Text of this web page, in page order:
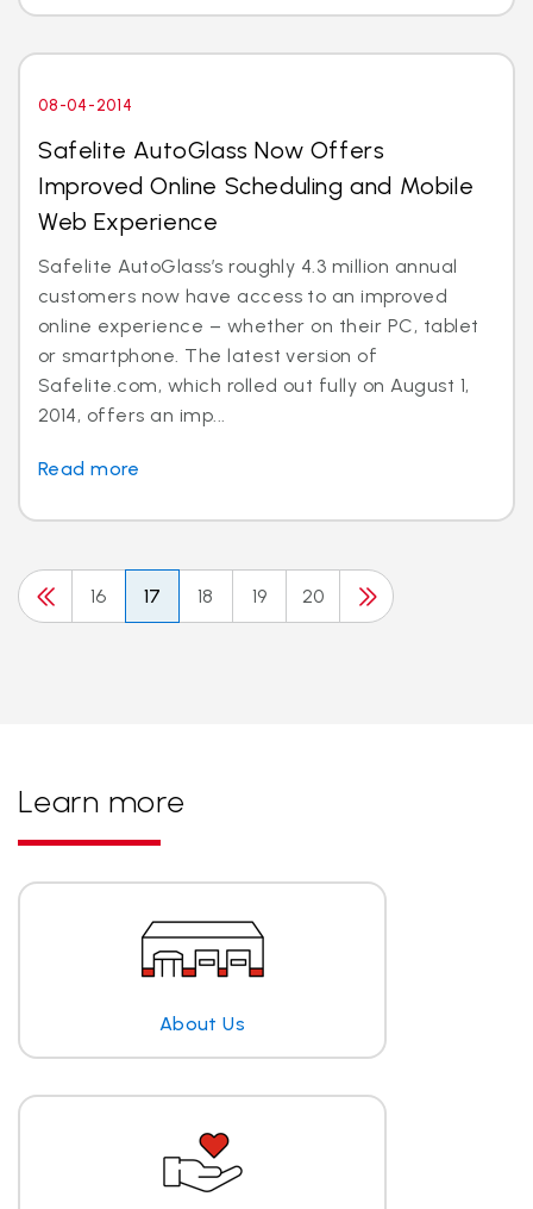
08-04-2014
Safelite AutoGlass Now Offers
Improved Online Scheduling and Mobile
Web Experience
Safelite AutoGlass’s roughly 4.3 million annual
customers now have access to an improved
online experience – whether on their PC, tablet
or smartphone. The latest version of
Safelite.com, which rolled out fully on August 1,
2014, offers an imp...
Read more
16 17 18 19 20
Learn more
About Us